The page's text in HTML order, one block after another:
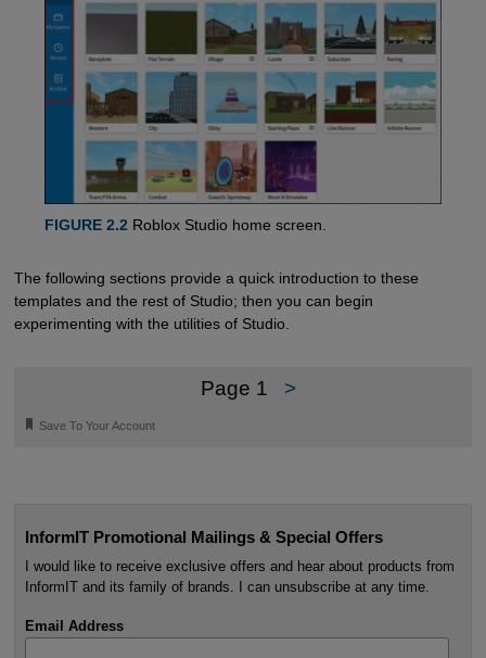
FIGURE 2.2Roblox Studio home screen.
The following sections provide a quick introduction to these
templates and the rest of Studio; then you can begin
experimenting with the utilities of Studio.
Page 1 >
🔖 Save To Your Account
InformIT Promotional Mailings & Special Offers
I would like to receive exclusive offers and hear about products from
InformIT and its family of brands. I can unsubscribe at any time.
Email Address